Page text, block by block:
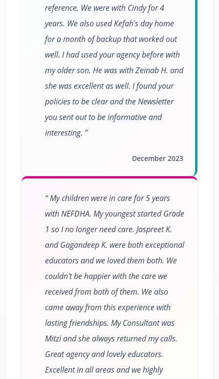
reference. We were with Cindy for 4
years. We also used Kefah's day home
for a month of backup that worked out
well. I had used your agency before with
my older son. He was with Zeinab H. and
she was excellent as well. I found your
policies to be clear and the Newsletter
you sent out to be informative and
interesting.
December 2023
My children were in care for 5 years
with NEFDHA. My youngest started Grade
1 so I no longer need care. Jaspreet K.
and Gagandeep K. were both exceptional
educators and we loved them both. We
couldn't be happier with the care we
received from both of them. We also
came away from this experience with
lasting friendships. My Consultant was
Mitzi and she always returned my calls.
Great agency and lovely educators.
Excellent in all areas and we highly